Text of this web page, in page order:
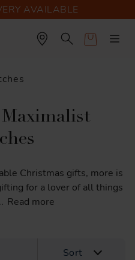
AVAILABLE
Christmas gifts, more is
for a lover of allthings
Read more
Sort